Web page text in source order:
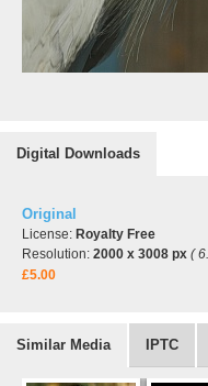
Digital Downloads
Original
License: Royalty Free
Resolution: 2000 x 3008 px (
£5.00
Similar Media IPTC